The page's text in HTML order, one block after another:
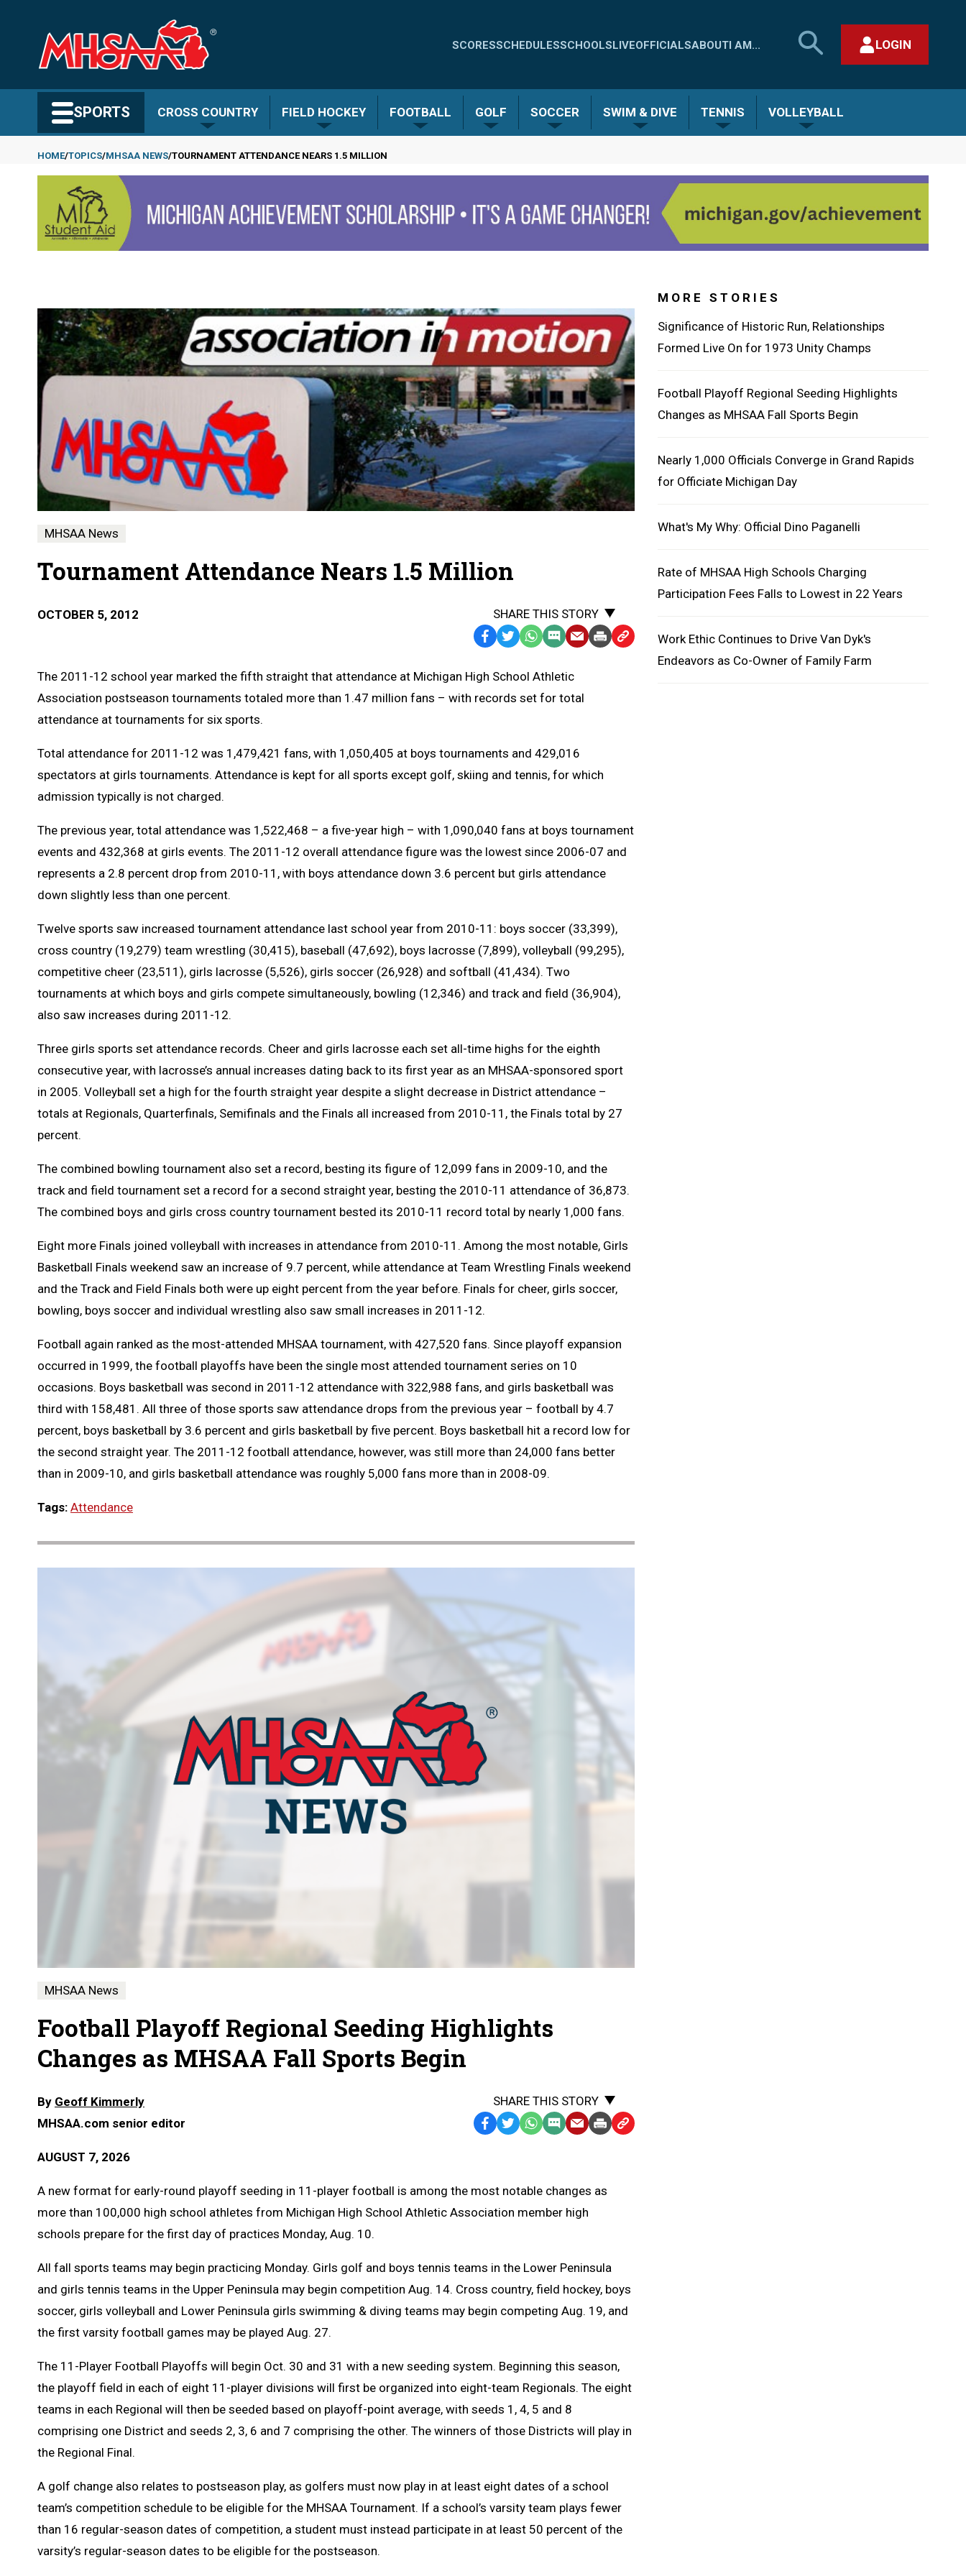
content
Quick
-
SCORESSCHEDULESSCHOOLSLIVEOFFICIALSABOUTI AM...
SEARCH
MHSAA.COM
LOGIN
SPORTS CROSS COUNTRY FIELD HOCKEY FOOTBALL GOLF SOCCER SWIM & DIVE TENNIS VOLLEYBALL
Breadcrumb
HOME TOPICS MHSAA NEWS TOURNAMENT ATTENDANCE NEARS 1.5 MILLION
MHSAA News
Tournament Attendance Nears 1.5 Million
OCTOBER 5, 2012
SHARE THIS STORY
Facebook
TwitterWhatsApp
SMS
Message
EmailPrintCopy
The 2011-12 school year marked the fifth straight that attendance at Michigan High School Athletic
Association postseason tournaments totaled more than 1.47 million fans – with records set for total
attendance at tournaments for six sports.
Total attendance for 2011-12 was 1,479,421 fans, with 1,050,405 at boys tournaments and 429,016
spectators at girls tournaments. Attendance is kept for all sports except golf, skiing and tennis, for which
admission typically is not charged.
The previous year, total attendance was 1,522,468 – a five-year high – with 1,090,040 fans at boys tournament
events and 432,368 at girls events. The 2011-12 overall attendance figure was the lowest since 2006-07 and
represents a 2.8 percent drop from 2010-11, with boys attendance down 3.6 percent but girls attendance
down slightly less than one percent.
Twelve sports saw increased tournament attendance last school year from 2010-11: boys soccer (33,399),
cross country (19,279) team wrestling (30,415), baseball (47,692), boys lacrosse (7,899), volleyball (99,295),
competitive cheer (23,511), girls lacrosse (5,526), girls soccer (26,928) and softball (41,434). Two
tournaments at which boys and girls compete simultaneously, bowling (12,346) and track and field (36,904),
also saw increases during 2011-12.
Three girls sports set attendance records. Cheer and girls lacrosse each set all-time highs for the eighth
consecutive year, with lacrosse’s annual increases dating back to its first year as an MHSAA-sponsored sport
in 2005. Volleyball set a high for the fourth straight year despite a slight decrease in District attendance –
totals at Regionals, Quarterfinals, Semifinals and the Finals all increased from 2010-11, the Finals total by 27
percent.
The combined bowling tournament also set a record, besting its figure of 12,099 fans in 2009-10, and the
track and field tournament set a record for a second straight year, besting the 2010-11 attendance of 36,873.
The combined boys and girls cross country tournament bested its 2010-11 record total by nearly 1,000 fans.
Eight more Finals joined volleyball with increases in attendance from 2010-11. Among the most notable, Girls
Basketball Finals weekend saw an increase of 9.7 percent, while attendance at Team Wrestling Finals weekend
and the Track and Field Finals both were up eight percent from the year before. Finals for cheer, girls soccer,
bowling, boys soccer and individual wrestling also saw small increases in 2011-12.
Football again ranked as the most-attended MHSAA tournament, with 427,520 fans. Since playoff expansion
occurred in 1999, the football playoffs have been the single most attended tournament series on 10
occasions. Boys basketball was second in 2011-12 attendance with 322,988 fans, and girls basketball was
third with 158,481. All three of those sports saw attendance drops from the previous year – football by 4.7
percent, boys basketball by 3.6 percent and girls basketball by five percent. Boys basketball hit a record low for
the second straight year. The 2011-12 football attendance, however, was still more than 24,000 fans better
than in 2009-10, and girls basketball attendance was roughly 5,000 fans more than in 2008-09.
Tags: Attendance
MHSAA News
Football Playoff Regional Seeding Highlights
Changes as MHSAA Fall Sports Begin
By Geoff Kimmerly
MHSAA.com senior editor
AUGUST 7, 2026
SHARE THIS STORY
Facebook
TwitterWhatsApp
SMSEmailPrintCopy
A new format for early-round playoff seeding in 11-player football is among the most notable changes as
more than 100,000 high school athletes from Michigan High School Athletic Association member high
schools prepare for the first day of practices Monday, Aug. 10.
All fall sports teams may begin practicing Monday. Girls golf and boys tennis teams in the Lower Peninsula
and girls tennis teams in the Upper Peninsula may begin competition Aug. 14. Cross country, field hockey, boys
soccer, girls volleyball and Lower Peninsula girls swimming & diving teams may begin competing Aug. 19, and
the first varsity football games may be played Aug. 27.
The 11-Player Football Playoffs will begin Oct. 30 and 31 with a new seeding system. Beginning this season,
the playoff field in each of eight 11-player divisions will first be organized into eight-team Regionals. The eight
teams in each Regional will then be seeded based on playoff-point average, with seeds 1, 4, 5 and 8
comprising one District and seeds 2, 3, 6 and 7 comprising the other. The winners of those Districts will play in
the Regional Final.
A golf change also relates to postseason play, as golfers must now play in at least eight dates of a school
team’s competition schedule to be eligible for the MHSAA Tournament. If a school’s varsity team plays fewer
than 16 regular-season dates of competition, a student must instead participate in at least 50 percent of the
varsity’s regular-season dates to be eligible for the postseason.
MORE STORIES
Significance of Historic Run, Relationships
Formed Live On for 1973 Unity Champs
Football Playoff Regional Seeding Highlights
Changes as MHSAA Fall Sports Begin
Nearly 1,000 Officials Converge in Grand Rapids
for Officiate Michigan Day
What's My Why: Official Dino Paganelli
Rate of MHSAA High Schools Charging
Participation Fees Falls to Lowest in 22 Years
Work Ethic Continues to Drive Van Dyk's
Endeavors as Co-Owner of Family Farm